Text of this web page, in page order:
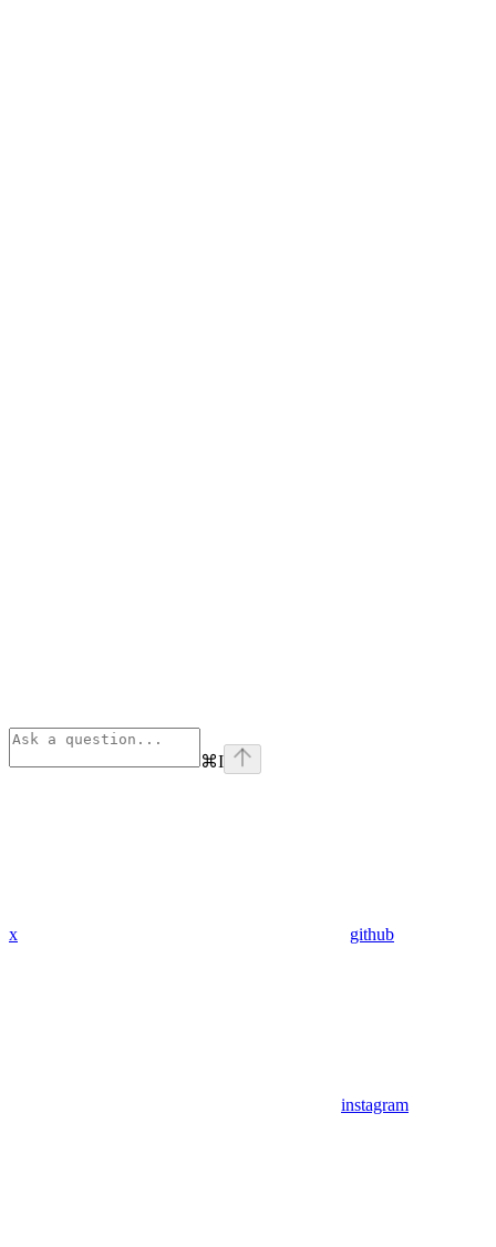
⌘I
x github
instagram